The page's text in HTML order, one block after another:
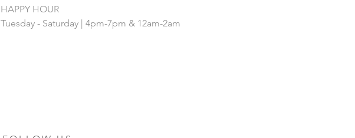
HAPPY HOUR
Tuesday - Saturday | 4pm-7pm & 12am-2am